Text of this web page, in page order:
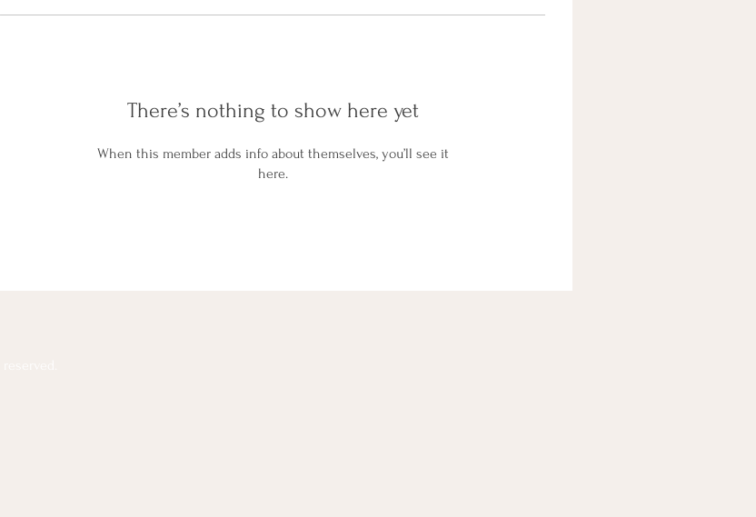
There’s nothing to show here yet
When this member adds info about themselves, you’ll see it
here.